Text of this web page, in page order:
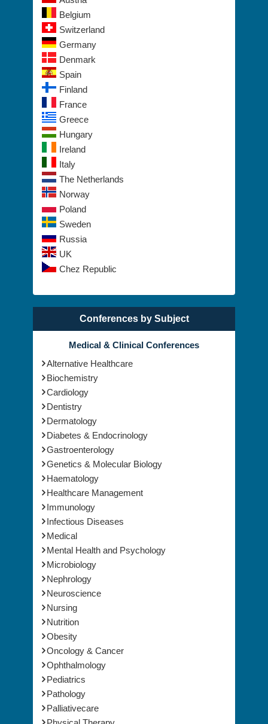
Europe
Austria
Belgium
Switzerland
Germany
Denmark
Spain
Finland
France
Greece
Hungary
Ireland
Italy
The Netherlands
Norway
Poland
Sweden
Russia
Chez Republic
Conferences by Subject
Alternative Healthcare
Biochemistry
Cardiology
Dentistry
Dermatology
Diabetes & Endocrinology
Gastroenterology
Genetics & Molecular Biology
Haematology
Healthcare Management
Immunology
Infectious Diseases
Medical
Mental Health and Psychology
Microbiology
Nephrology
Neuroscience
Nursing
Nutrition
Obesity
Oncology & Cancer
Ophthalmology
Pediatrics
Pathology